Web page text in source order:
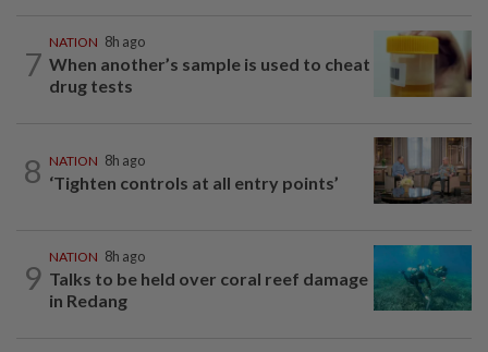
7
NATION 8h ago
When another’s sample is used to cheat
drug tests
8 NATION 8h ago
‘Tighten controls at all entry points’
9
NATION 8h ago
Talks to be held over coral reef damage
in Redang